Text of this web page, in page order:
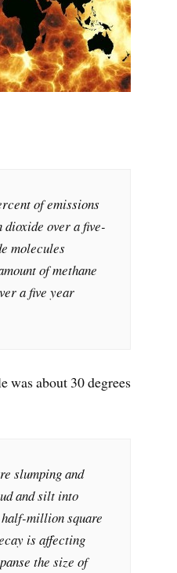
of emissions
dioxide over a five-
molecules
of methane
a five year
was about 30 degrees
slumping and
and silt into
million square
is affecting
the size of